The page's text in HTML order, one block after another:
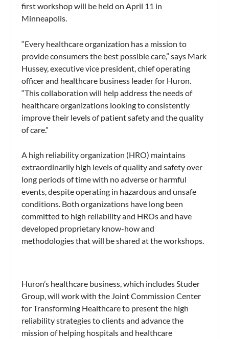
first workshop will be held on April 11 in
Minneapolis.
“Every healthcare organization has a mission to
provide consumers the best possible care,” says Mark
Hussey, executive vice president, chief operating
officer and healthcare business leader for Huron.
“This collaboration will help address the needs of
healthcare organizations looking to consistently
improve their levels of patient safety and the quality
of care.”
A high reliability organization (HRO) maintains
extraordinarily high levels of quality and safety over
long periods of time with no adverse or harmful
events, despite operating in hazardous and unsafe
conditions. Both organizations have long been
committed to high reliability and HROs and have
developed proprietary know-how and
methodologies that will be shared at the workshops.
Huron’s healthcare business, which includes Studer
Group, will work with the Joint Commission Center
for Transforming Healthcare to present the high
reliability strategies to clients and advance the
mission of helping hospitals and healthcare